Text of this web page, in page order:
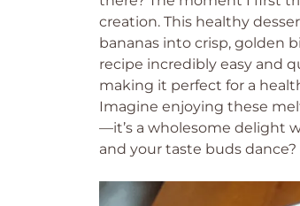
creation. This healthy
bananas into crisp, golden
recipe incredibly easy and
making it perfect for a
Imagine enjoying these
—it’s a wholesome delight
and your taste buds